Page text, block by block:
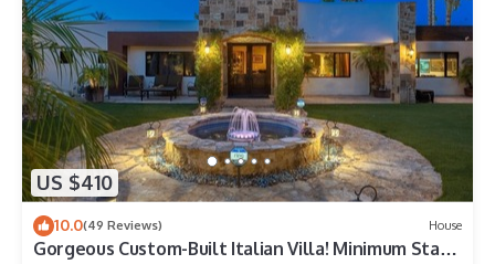
US $410
10.0(49 Reviews) House
Gorgeous Custom-Built Italian Villa! Minimum Stays